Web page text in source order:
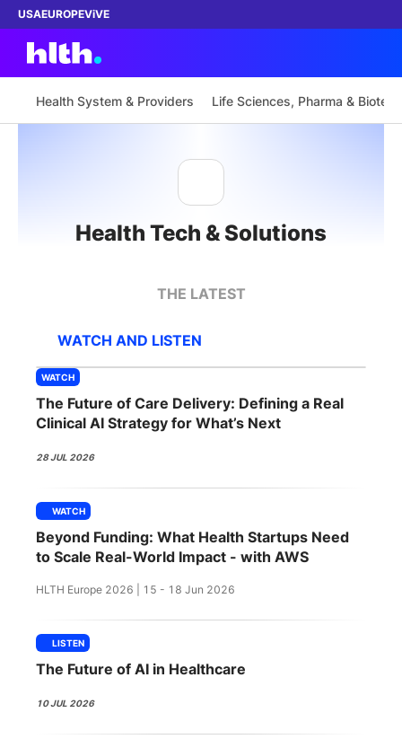
USAEUROPEViVE
Dinners
Content
ABOUT
SPONSORSHIP
FOUNDATION
Health System & Providers Life Sciences, Pharma & Biotech
Health Tech & Solutions
THE LATEST
WATCH AND LISTEN
WATCH
The Future of Care Delivery: Defining a Real
Clinical AI Strategy for What’s Next
28 JUL 2026
WATCH
Beyond Funding: What Health Startups Need
to Scale Real-World Impact - with AWS
HLTH Europe 2026 | 15 - 18 Jun 2026
LISTEN
The Future of AI in Healthcare
10 JUL 2026